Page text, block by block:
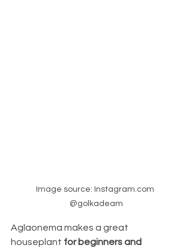
Image source: Instagram.com
@golkadeam
Aglaonema makes a great
houseplant for beginners and